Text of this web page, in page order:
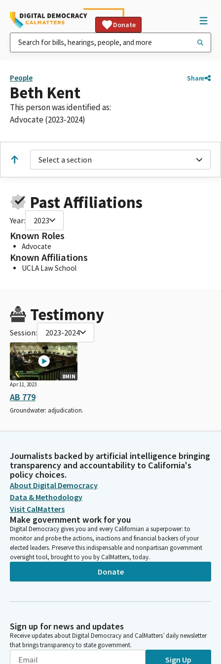
Donate
People Share
Beth Kent
This person was identified as:
Advocate (2023-2024)
Select a section
Past Affiliations
Year: 2023
Known Roles
Advocate
Known Affiliations
UCLA Law School
Testimony
Session: 2023-2024
8MIN
Apr 11, 2023
AB 779
Groundwater: adjudication.
Journalists backed by artificial intelligence bringing
transparency and accountability to California's
policy choices.
About Digital Democracy
Data & Methodology
Visit CalMatters
Make government work for you
Digital Democracy gives you and every Californian a superpower: to
monitor and probe the actions, inactions and financial backers of your
elected leaders. Preserve this indispensable and nonpartisan government
oversight tool, brought to you by CalMatters, today.
Donate
Sign up for news and updates
Receive updates about Digital Democracy and CalMatters’ daily newsletter
that brings transparency to state government.
Sign Up